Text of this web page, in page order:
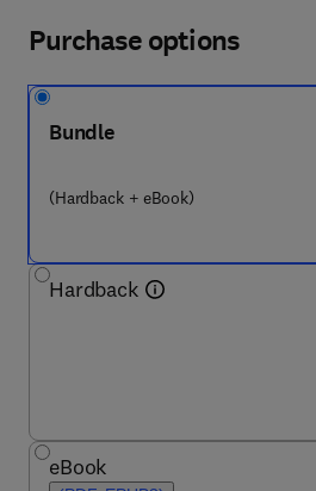
Purchase options
Bundle
(Hardback + eBook)
Hardback
eBook